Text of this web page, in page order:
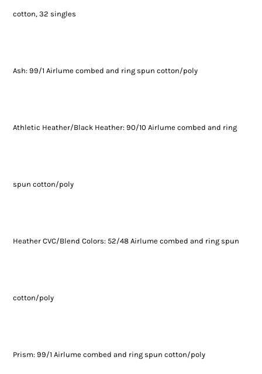
cotton, 32 singles
Ash: 99/1 Airlume combed and ring spun cotton/poly
Athletic Heather/Black Heather: 90/10 Airlume combed and ring
spun cotton/poly
Heather CVC/Blend Colors: 52/48 Airlume combed and ring spun
cotton/poly
Prism: 99/1 Airlume combed and ring spun cotton/poly